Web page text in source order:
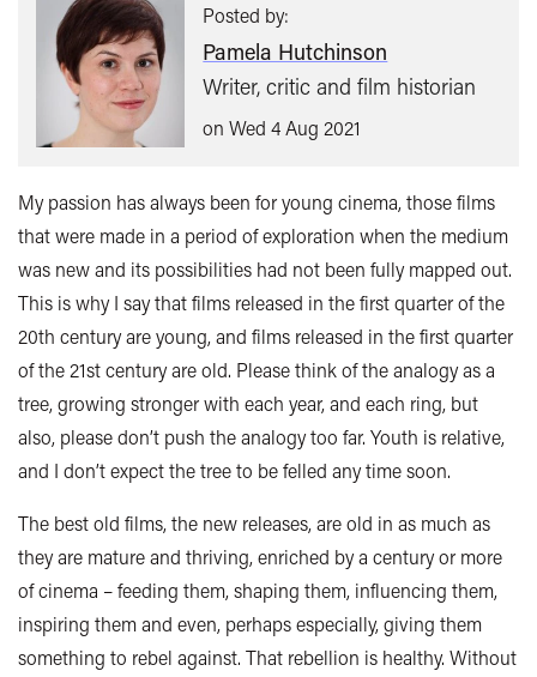
Posted by:
Pamela Hutchinson
Writer, critic and film historian
on Wed 4 Aug 2021
My passion has always been for young cinema, those films
that were made in a period of exploration when the medium
was new and its possibilities had not been fully mapped out.
This is why I say that films released in the first quarter of the
20th century are young, and films released in the first quarter
of the 21st century are old. Please think of the analogy as a
tree, growing stronger with each year, and each ring, but
also, please don’t push the analogy too far. Youth is relative,
and I don’t expect the tree to be felled any time soon.
The best old films, the new releases, are old in as much as
they are mature and thriving, enriched by a century or more
of cinema – feeding them, shaping them, influencing them,
inspiring them and even, perhaps especially, giving them
something to rebel against. That rebellion is healthy. Without